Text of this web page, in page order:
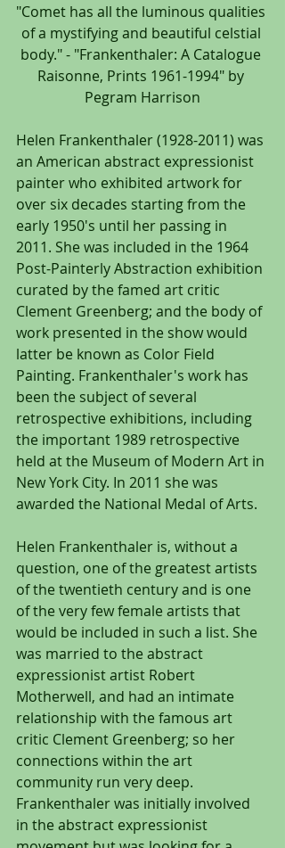
"Comet has all the luminous qualities
of a mystifying and beautiful celstial
body." - "Frankenthaler: A Catalogue
Raisonne, Prints 1961-1994" by
Pegram Harrison
Helen Frankenthaler (1928-2011) was
an American abstract expressionist
painter who exhibited artwork for
over six decades starting from the
early 1950's until her passing in
2011. She was included in the 1964
Post-Painterly Abstraction exhibition
curated by the famed art critic
Clement Greenberg; and the body of
work presented in the show would
latter be known as Color Field
Painting. Frankenthaler's work has
been the subject of several
retrospective exhibitions, including
the important 1989 retrospective
held at the Museum of Modern Art in
New York City. In 2011 she was
awarded the National Medal of Arts.
Helen Frankenthaler is, without a
question, one of the greatest artists
of the twentieth century and is one
of the very few female artists that
would be included in such a list. She
was married to the abstract
expressionist artist Robert
Motherwell, and had an intimate
relationship with the famous art
critic Clement Greenberg; so her
connections within the art
community run very deep.
Frankenthaler was initially involved
in the abstract expressionist